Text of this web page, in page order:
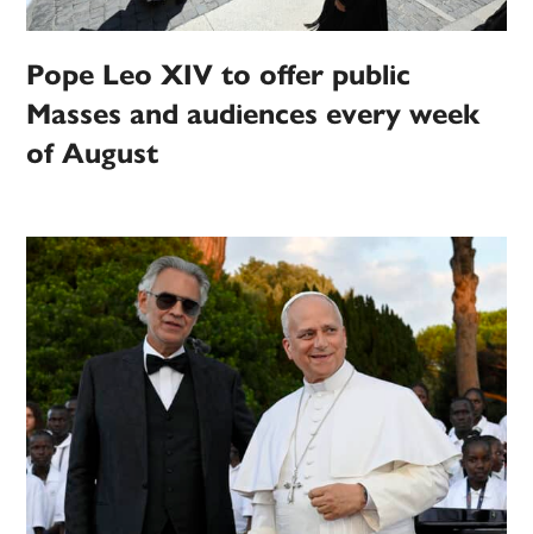
Pope Leo XIV to offer public
Masses and audiences every week
of August